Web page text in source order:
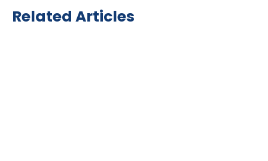
Related Articles